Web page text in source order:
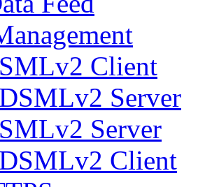
Client
Server
Server
Client